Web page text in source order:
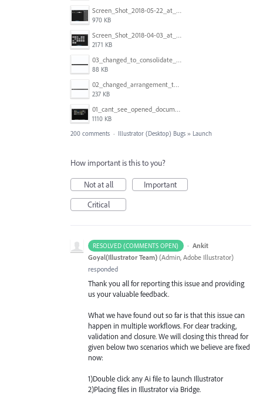
Screen_Shot_2018-05-22_at_8.49.38_am.png
970 KB
Screen_Shot_2018-04-03_at_9.06.06_AM.png
2171 KB
03_changed_to_consolidate_window.png
88 KB
02_changed_arrangement_to_float_window.png
237 KB
01_cant_see_opened_document.png
1110 KB
200 comments · Illustrator (Desktop) Bugs » Launch
How important is this to you?
Not at all
Important
Critical
RESOLVED (COMMENTS OPEN) · Ankit
Goyal(Illustrator Team) (Admin, Adobe Illustrator)
responded
Thank you all for reporting this issue and providing
us your valuable feedback.
What we have found out so far is that this issue can
happen in multiple workflows. For clear tracking,
validation and closure. We will closing this thread for
given below two scenarios which we believe are fixed
now:
1)Double click any Ai file to launch Illustrator
2)Placing files in Illustrator via Bridge.